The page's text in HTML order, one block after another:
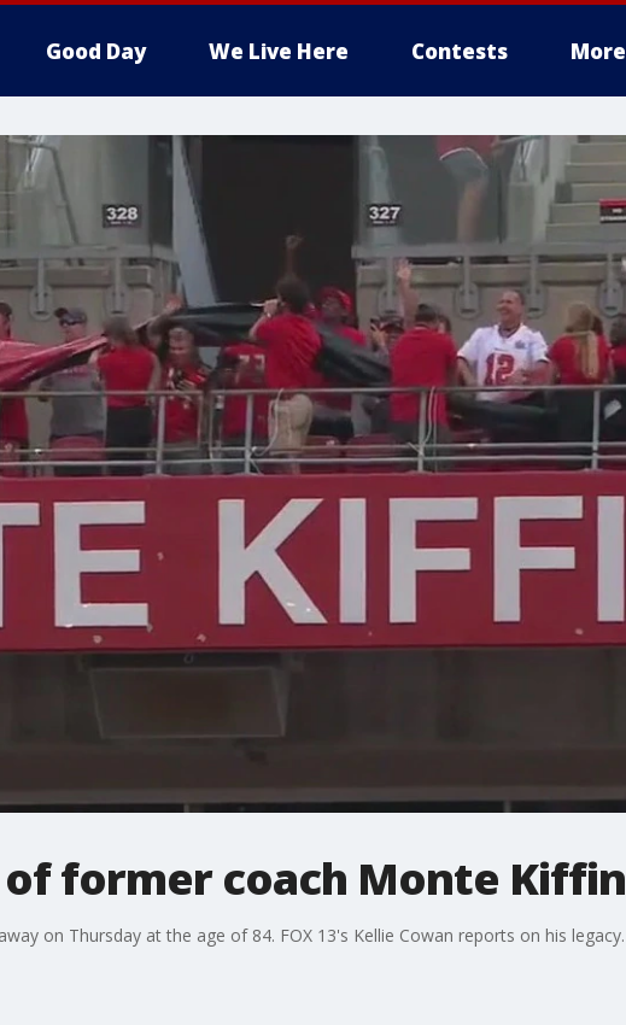
Good Day We Live Here Contests More
of former coach Monte Kiffin
on Thursday at the age of 84. FOX 13's Kellie Cowan reports on his legacy.